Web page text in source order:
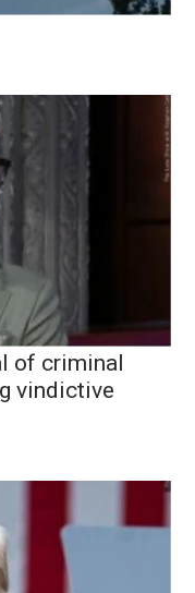
of criminal
vindictive